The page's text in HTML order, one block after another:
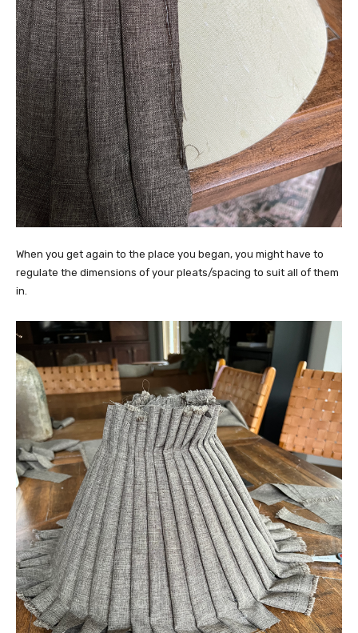
When you get again to the place you began, you might have to
regulate the dimensions of your pleats/spacing to suit all of them
in.